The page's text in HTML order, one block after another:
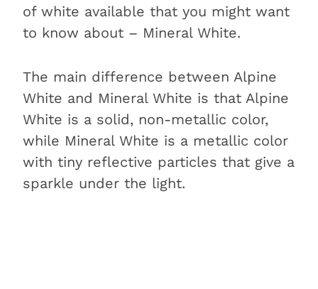
of white available that you might want
to know about – Mineral White.
The main difference between Alpine
White and Mineral White is that Alpine
White is a solid, non-metallic color,
while Mineral White is a metallic color
with tiny reflective particles that give a
sparkle under the light.